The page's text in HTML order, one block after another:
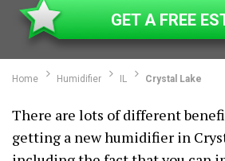
GET A FREE
Home Humidifier IL Crystal Lake
There are lots of different
getting a new humidifier in